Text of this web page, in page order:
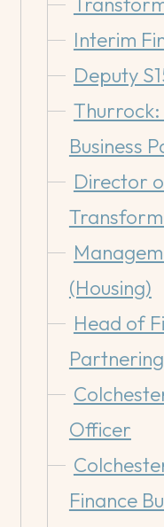
Interim
Deputy
Thurrock:
Business
Director
(Housing)
Head of
Partnering
Officer
Finance